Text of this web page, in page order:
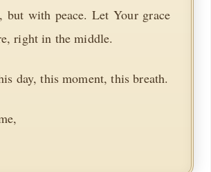
but with peace. Let Your grace
right in the middle.
day, this moment, this breath.